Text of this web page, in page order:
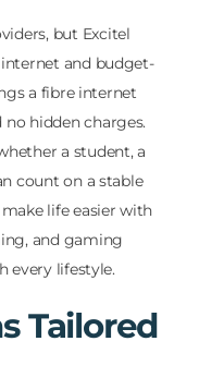
but Excitel
and budget-
a fibre internet
hidden charges.
a student, a
count on a stable
life easier with
and gaming
every lifestyle.
Tailored